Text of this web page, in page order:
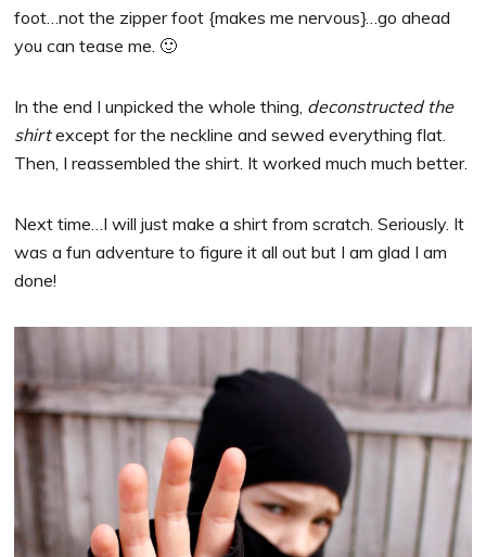
foot…not the zipper foot {makes me nervous}…go ahead
you can tease me. 🙂
In the end I unpicked the whole thing, deconstructed the
shirtexcept for the neckline and sewed everything flat.
Then, I reassembled the shirt. It worked much much better.
Next time…I will just make a shirt from scratch. Seriously. It
was a fun adventure to figure it all out but I am glad I am
done!